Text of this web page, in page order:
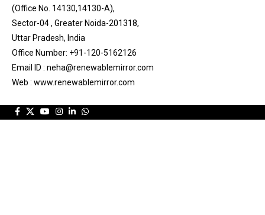
(Office No. 14130,14130-A),
Sector-04 , Greater Noida-201318,
Uttar Pradesh, India
Office Number: +91-120-5162126
Email ID : neha@renewablemirror.com
Web : www.renewablemirror.com